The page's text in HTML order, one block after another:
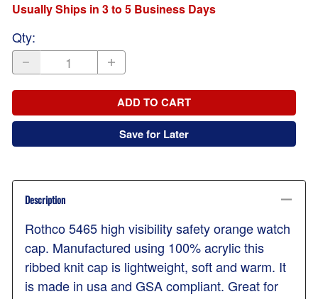
Usually Ships in 3 to 5 Business Days
Qty:
ADD TO CART
Save for Later
Description
Rothco 5465 high visibility safety orange watch
cap. Manufactured using 100% acrylic this
ribbed knit cap is lightweight, soft and warm. It
is made in usa and GSA compliant. Great for